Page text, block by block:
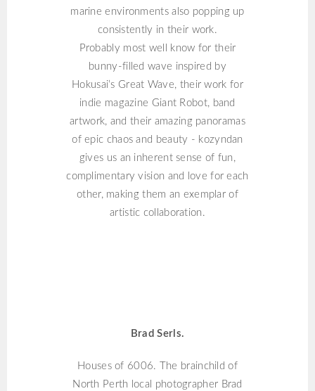
marine environments also popping up
consistently in their work.
Probably most well know for their
bunny-filled wave inspired by
Hokusai’s Great Wave, their work for
indie magazine Giant Robot, band
artwork, and their amazing panoramas
of epic chaos and beauty - kozyndan
gives us an inherent sense of fun,
complimentary vision and love for each
other, making them an exemplar of
artistic collaboration.
Brad Serls.
Houses of 6006. The brainchild of
North Perth local photographer Brad